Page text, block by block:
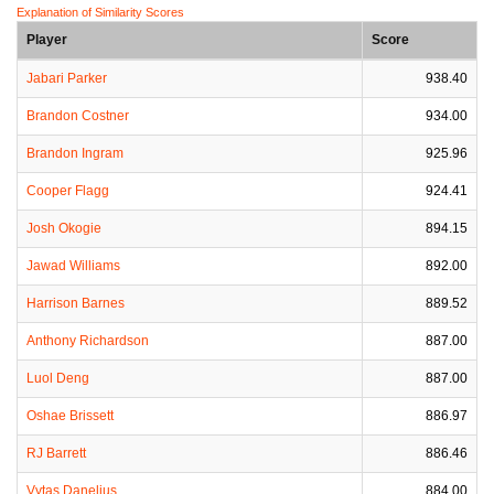
Explanation of Similarity Scores
Player Score
Jabari Parker 938.40
Brandon Costner 934.00
Brandon Ingram 925.96
Cooper Flagg 924.41
Josh Okogie 894.15
Jawad Williams 892.00
Harrison Barnes 889.52
Anthony Richardson 887.00
Luol Deng 887.00
Oshae Brissett 886.97
RJ Barrett 886.46
Vytas Danelius 884.00